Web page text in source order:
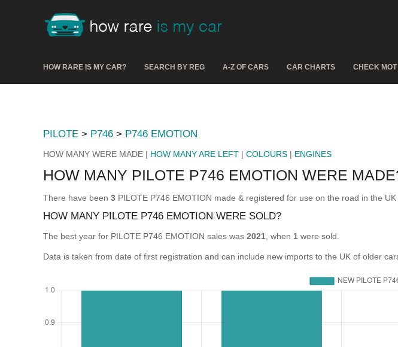
HOW RARE IS MY CAR? SEARCH BY REG A-Z OF CARS CAR CHARTS CHECK
PILOTE > P746 > P746 EMOTION
HOW MANY WERE MADE | HOW MANY ARE LEFT | COLOURS | ENGINES
HOW MANY PILOTE P746 EMOTION WERE
There have been 3 PILOTE P746 EMOTION made & registered for use on the road in the UK
HOW MANY PILOTE P746 EMOTION WERE SOLD?
The best year for PILOTE P746 EMOTION sales was 2021 , when 1 were sold.
Data is taken from date of first registration and can include new imports to the UK of older